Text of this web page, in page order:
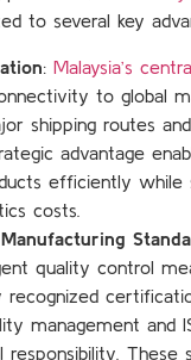
to several key
: Malaysia’s
to global
shipping routes
advantage
efficiently while
costs.
quality control
recognized
management and
responsibility. These